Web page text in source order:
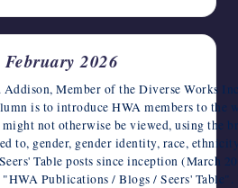
February 2026
Member of the Diverse Works
is to introduce HWA members to the
not otherwise be viewed, using the
to, gender, gender identity, race,
Table posts since inception (March
Publications / Blogs / Seers'